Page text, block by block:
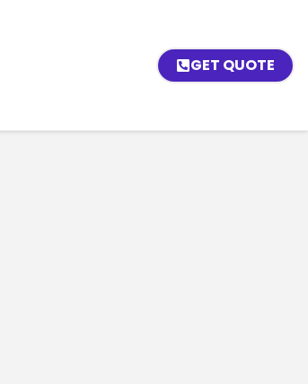
GET QUOTE